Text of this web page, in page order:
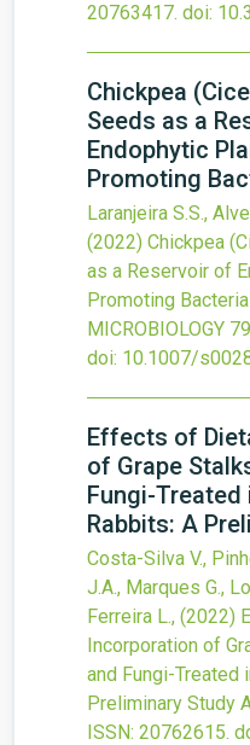
20763417. doi:
Chickpea
Seeds as a
Endophytic
Promoting
Laranjeira S.S.,
(2022) Chickpea
as a Reservoir of
Promoting Bacteria
MICROBIOLOGY 79
doi: 10.1007/
Effects of
of Grape
Fungi-Treated
Rabbits: A
Costa-Silva V.,
J.A., Marques G.,
Ferreira L., (2022)
Incorporation of
and Fungi-Treated
Preliminary Study
ISSN: 20762615.